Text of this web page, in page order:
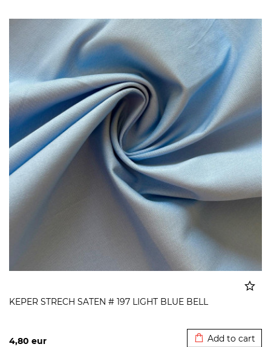
KEPER STRECH SATEN # 197 LIGHT BLUE BELL
4,80 eur Add to cart